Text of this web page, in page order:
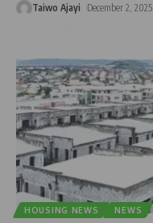
Taiwo Ajayi December 2, 2025
HOUSING NEWS NEWS